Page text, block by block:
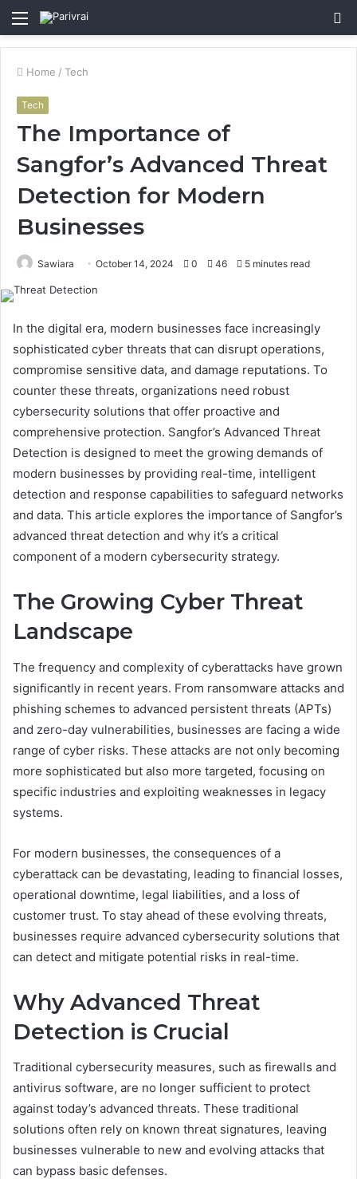
Menu
Home / Tech
Tech
The Importance of
Sangfor’s Advanced Threat
Detection for Modern
Businesses
Sawiara October 14, 2024 0 46 5 minutes read
In the digital era, modern businesses face increasingly
sophisticated cyber threats that can disrupt operations,
compromise sensitive data, and damage reputations. To
counter these threats, organizations need robust
cybersecurity solutions that offer proactive and
comprehensive protection. Sangfor’s Advanced Threat
Detection is designed to meet the growing demands of
modern businesses by providing real-time, intelligent
detection and response capabilities to safeguard networks
and data. This article explores the importance of Sangfor’s
advanced threat detection and why it’s a critical
component of a modern cybersecurity strategy.
The Growing Cyber Threat
Landscape
The frequency and complexity of cyberattacks have grown
significantly in recent years. From ransomware attacks and
phishing schemes to advanced persistent threats (APTs)
and zero-day vulnerabilities, businesses are facing a wide
range of cyber risks. These attacks are not only becoming
more sophisticated but also more targeted, focusing on
specific industries and exploiting weaknesses in legacy
systems.
For modern businesses, the consequences of a
cyberattack can be devastating, leading to financial losses,
operational downtime, legal liabilities, and a loss of
customer trust. To stay ahead of these evolving threats,
businesses require advanced cybersecurity solutions that
can detect and mitigate potential risks in real-time.
Why Advanced Threat
Detection is Crucial
Traditional cybersecurity measures, such as firewalls and
antivirus software, are no longer sufficient to protect
against today’s advanced threats. These traditional
solutions often rely on known threat signatures, leaving
businesses vulnerable to new and evolving attacks that
can bypass basic defenses.